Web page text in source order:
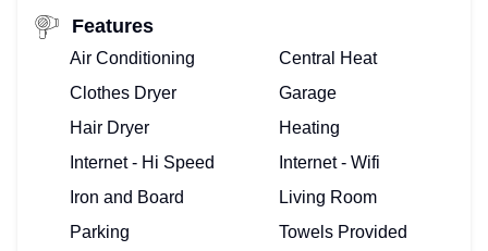
TOP
FLORIDA
HOME
VIEW
Features
Air Conditioning
Central Heat
Clothes Dryer
Garage
Hair Dryer
Heating
Internet - Hi Speed
Internet - Wifi
Iron and Board
Living Room
Parking
Towels Provided